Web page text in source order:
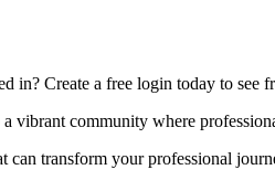
in? Create a free login today to see
community where
transform your professional